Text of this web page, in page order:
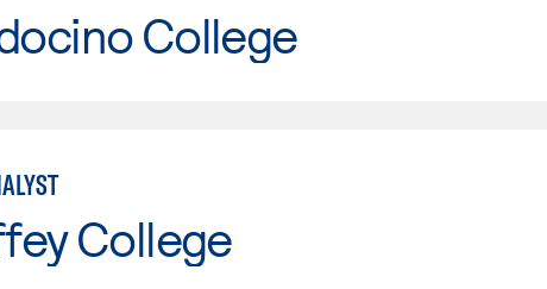
College
College